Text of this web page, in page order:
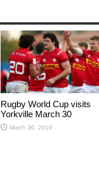
Rugby World Cup visits
Yorkville March 30
March 30, 2019